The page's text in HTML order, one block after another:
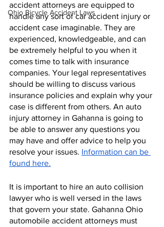
Ohio Bicycle Accident Laws
accident attorneys are equipped to
handle any sort of car accident injury or
accident case imaginable. They are
experienced, knowledgeable, and can
be extremely helpful to you when it
comes time to talk with insurance
companies. Your legal representatives
should be willing to discuss various
insurance policies and explain why your
case is different from others. An auto
injury attorney in Gahanna is going to
be able to answer any questions you
may have and offer advice to help you
resolve your issues. Information can be
found here.
It is important to hire an auto collision
lawyer who is well versed in the laws
that govern your state. Gahanna Ohio
automobile accident attorneys must